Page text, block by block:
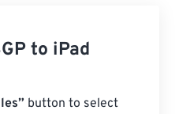
to iPad
button to select